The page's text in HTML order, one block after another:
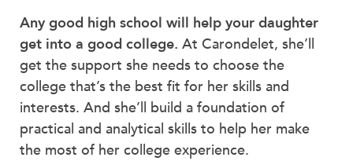
Any good high school will help your daughter
get into a good college. At Carondelet, she’ll
get the support she needs to choose the
college that’s the best fit for her skills and
interests. And she’ll build a foundation of
practical and analytical skills to help her make
the most of her college experience.